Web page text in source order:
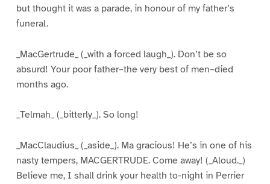
but thought it was a parade, in honour of my father’s
funeral.
_MacGertrude_ (_with a forced laugh_). Don’t be so
absurd! Your poor father–the very best of men–died
months ago.
_Telmah_ (_bitterly_). So long!
_MacClaudius_ (_aside_). Ma gracious! He’s in one of his
nasty tempers, MACGERTRUDE. Come away! (_Aloud._)
Believe me, I shall drink your health to-night in Perrier